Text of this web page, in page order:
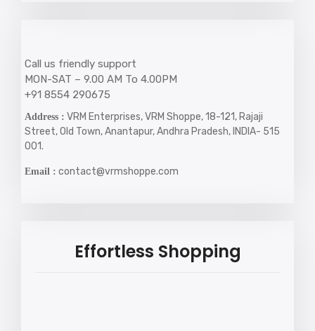
Call us friendly support
MON-SAT – 9.00 AM To 4.00PM
+91 8554 290675
Address : VRM Enterprises, VRM Shoppe, 18-121, Rajaji
Street, Old Town, Anantapur, Andhra Pradesh, INDIA- 515
001.
Email : contact@vrmshoppe.com
Effortless Shopping